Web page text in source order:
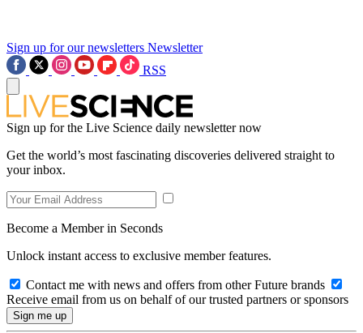
Sign up for our newsletters Newsletter
RSS
Sign up for the Live Science daily newsletter now
Get the world’s most fascinating discoveries delivered straight to
your inbox.
Become a Member in Seconds
Unlock instant access to exclusive member features.
Contact me with news and offers from other Future brands
Receive email from us on behalf of our trusted partners or sponsors